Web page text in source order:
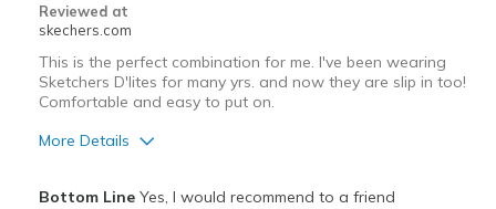
Travel
Width
Feels true to width
Feels true to size
View On Shoes
Reviewed at
skechers.com
This is the perfect combination for me. I've been wearing
Sketchers D'lites for many yrs. and now they are slip in too!
Comfortable and easy to put on.
More Details
Bottom LineYes, I would recommend to a friend